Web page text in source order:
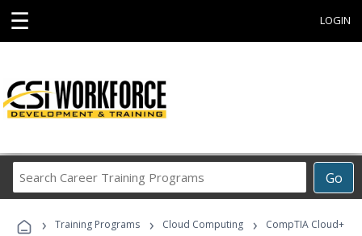
☰ LOGIN
Go
Career
Programs
› Training Programs › Cloud Computing ›
CompTIA Cloud+